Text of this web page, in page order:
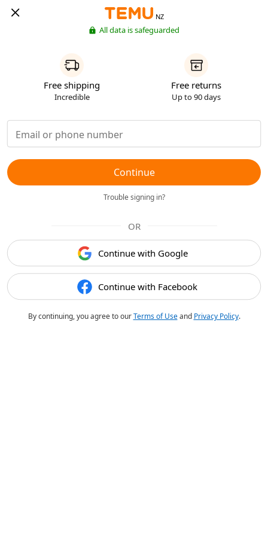
NZ
All data is safeguarded
Free shipping
Incredible
Free returns
Up to 90 days
Continue
Trouble signing in?
OR
Continue with Google
Continue with Facebook
By continuing, you agree to ourTerms of Useand Privacy Policy.